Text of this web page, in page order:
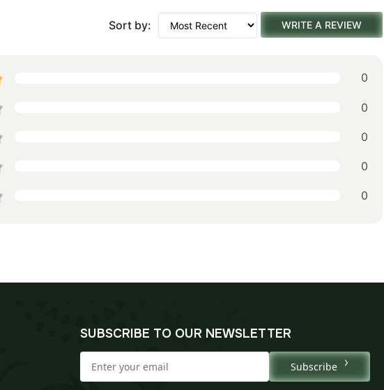
Sort by: WRITE A REVIEW
0
0
0
0
0
SUBSCRIBE TO OUR NEWSLETTER
Subscribe